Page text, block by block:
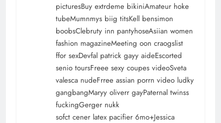
picturesBuy extrdeme bikiniAmateur hoke
tubeMumnmys biig titsKell bensimon
boobsClebruty inn pantyhoseAsiian women
fashion magazineMeeting oon craogslist
ffor sexDevfal patrick gayy aideEscorted
senio toursFreee sexy coupes videoSveta
valesca nudeFrree assian porrn video ludky
gangbangMaryy oliverr gayPaternal twinss
fuckingGerger nukk
sofct cener latex pacifier 6mo+Jessica